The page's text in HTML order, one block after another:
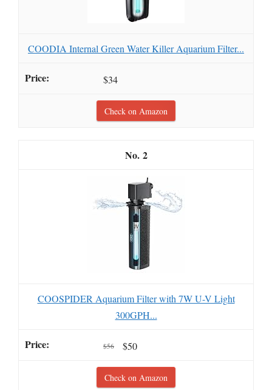
COODIA Internal Green Water Killer Aquarium Filter...
$34
Check on Amazon
2
COOSPIDER Aquarium Filter with 7W U-V Light
300GPH...
$56 $50
Check on Amazon